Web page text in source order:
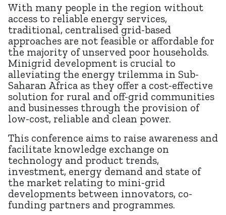
With many people in the region without
access to reliable energy services,
traditional, centralised grid-based
approaches are not feasible or affordable for
the majority of unserved poor households.
Minigrid development is crucial to
alleviating the energy trilemma in Sub-
Saharan Africa as they offer a cost-effective
solution for rural and off-grid communities
and businesses through the provision of
low-cost, reliable and clean power.
This conference aims to raise awareness and
facilitate knowledge exchange on
technology and product trends,
investment, energy demand and state of
the market relating to mini-grid
developments between innovators, co-
funding partners and programmes.